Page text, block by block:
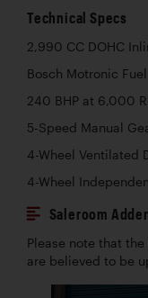
Technical Specs
2,990 CC DOHC
Bosch Motronic
240 BHP at 6,000
5-Speed Manual
4-Wheel Ventilated
4-Wheel
Saleroom
Please note that
are believed to be